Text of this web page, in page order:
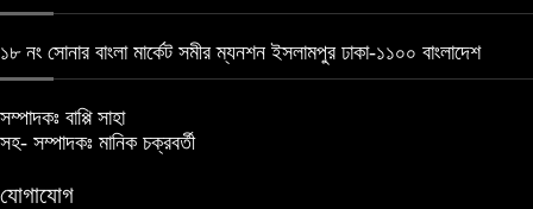
১৮ নং সোনার বাংলা মার্কেট সমীর ম্যনশন ইসলামপুর ঢাকা-১১০০ বাংলাদেশ
সম্পাদকঃ বাপ্পি সাহা
সহ- সম্পাদকঃ মানিক চক্রবর্তী
যোগাযোগ